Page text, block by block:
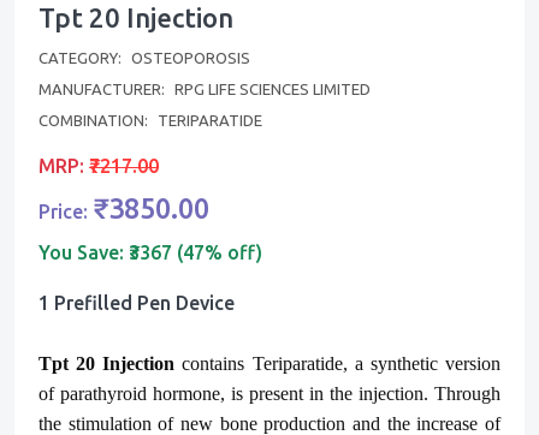
Tpt 20 Injection
CATEGORY:
OSTEOPOROSIS
MANUFACTURER:
RPG LIFE SCIENCES LIMITED
COMBINATION:
TERIPARATIDE
MRP: ₹7217.00
Price: ₹3850.00
You Save: ₹3367 (47% off)
1 Prefilled Pen Device
Tpt 20 Injection contains Teriparatide, a synthetic version
of parathyroid hormone, is present in the injection. Through
the stimulation of new bone production and the increase of